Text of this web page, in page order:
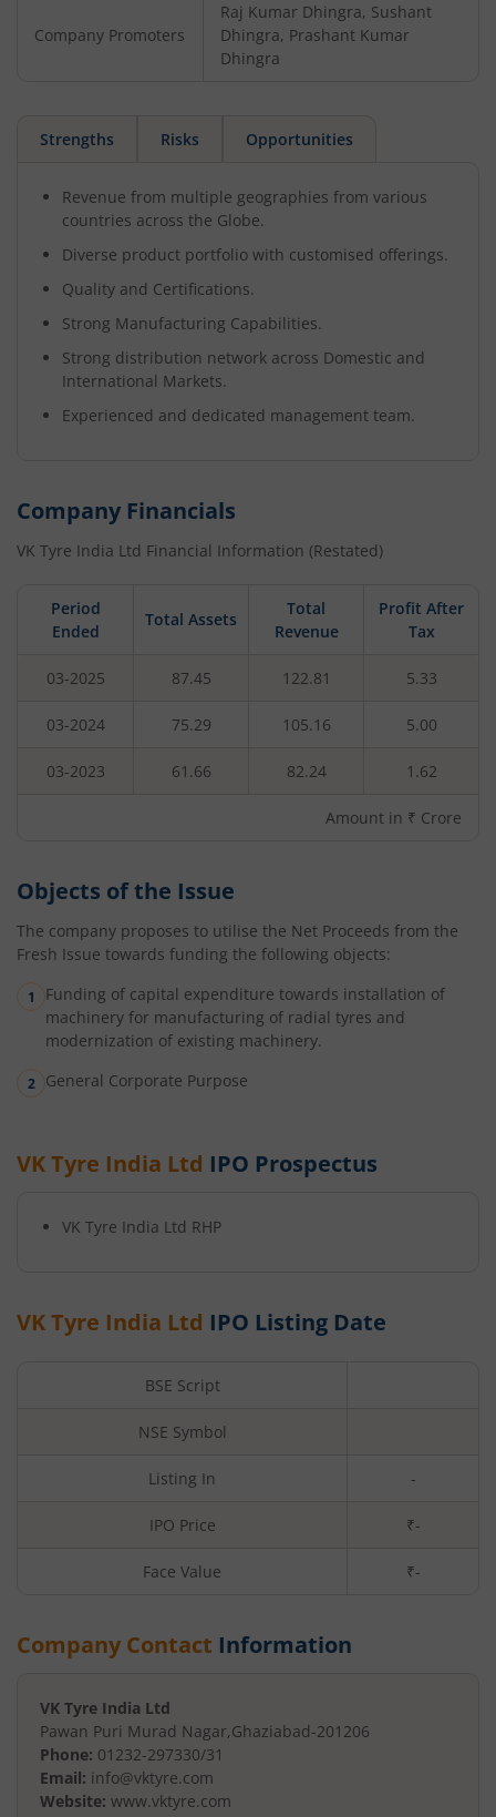
Company Promoters
Raj Kumar Dhingra, Sushant
Dhingra, Prashant Kumar
Dhingra
Strengths Risks Opportunities
Revenue from multiple geographies from various
countries across the Globe.
Diverse product portfolio with customised offerings.
Quality and Certifications.
Strong Manufacturing Capabilities.
Strong distribution network across Domestic and
International Markets.
Experienced and dedicated management team.
Company Financials
VK Tyre India Ltd Financial Information (Restated)
Period
Ended
Total Assets
Total
Revenue
Profit After
Tax
03-2025 87.45 122.81 5.33
03-2024 75.29 105.16 5.00
03-2023 61.66 82.24 1.62
Amount in ₹ Crore
Objects of the Issue
The company proposes to utilise the Net Proceeds from the
Fresh Issue towards funding the following objects:
Funding of capital expenditure towards installation of
machinery for manufacturing of radial tyres and
modernization of existing machinery.
General Corporate Purpose
VK Tyre India Ltd IPO Prospectus
VK Tyre India Ltd RHP
VK Tyre India Ltd IPO Listing Date
BSE Script
NSE Symbol
Listing In -
IPO Price ₹-
Face Value ₹-
Company Contact Information
VK Tyre India Ltd
Pawan Puri Murad Nagar,Ghaziabad-201206
Phone: 01232-297330/31
Email: info@vktyre.com
Website: www.vktyre.com